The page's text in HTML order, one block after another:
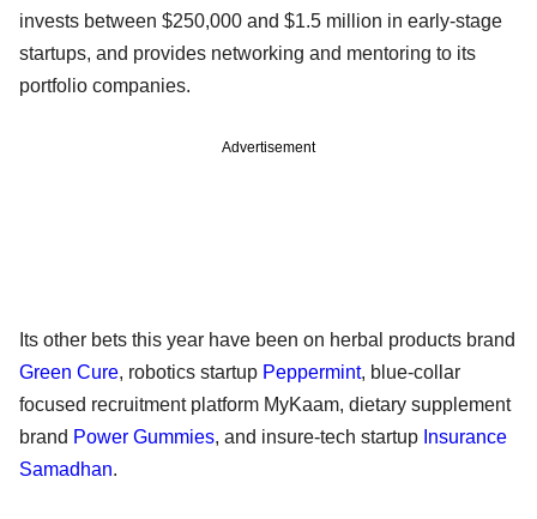
invests between $250,000 and $1.5 million in early-stage
startups, and provides networking and mentoring to its
portfolio companies.
Advertisement
Its other bets this year have been on herbal products brand
Green Cure, robotics startup Peppermint, blue-collar
focused recruitment platform MyKaam, dietary supplement
brand Power Gummies, and insure-tech startup Insurance
Samadhan.